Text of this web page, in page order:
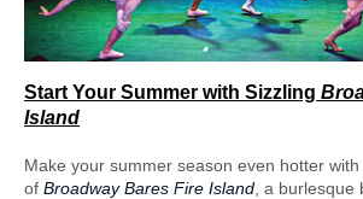
Start Your Summer with Sizzling
Island
Make your summer season even hotter with
of Broadway Bares Fire Island , a